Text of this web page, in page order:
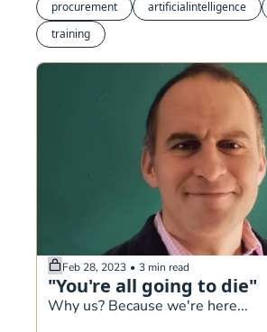
procurement
artificialintelligence
training
Feb 28, 2023 • 3 min read
"You're all going to die"
Why us? Because we're here...